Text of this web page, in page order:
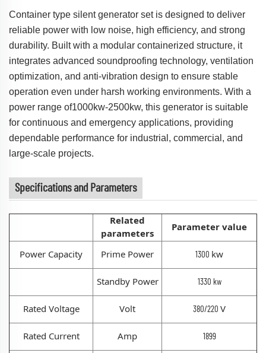
Container type silent generator set is designed to deliver
reliable power with low noise, high efficiency, and strong
durability. Built with a modular containerized structure, it
integrates advanced soundproofing technology, ventilation
optimization, and anti-vibration design to ensure stable
operation even under harsh working environments. With a
power range of1000kw-2500kw, this generator is suitable
for continuous and emergency applications, providing
dependable performance for industrial, commercial, and
large-scale projects.
Specifications and Parameters
Related
parameters
Parameter value
Power Capacity Prime Power 1300 kw
Standby Power 1330 kw
Rated Voltage Volt 380/220 V
Rated Current Amp 1899